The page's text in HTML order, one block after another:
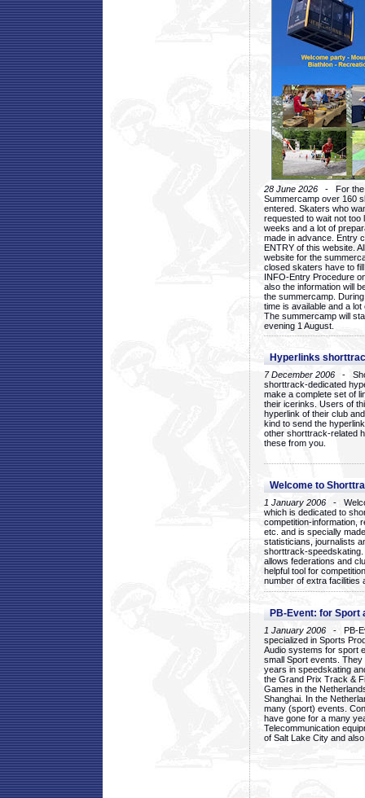
28 June 2026 - For the
Summercamp over 160
entered. Skaters who
requested to wait not too
weeks and a lot of
made in advance. Entry
ENTRY of this website.
website for the
closed skaters have to
INFO-Entry Procedure
also the information will
the summercamp.
time is available and a
The summercamp will
evening 1 August.
Hyperlinks
7 December 2006 -
shorttrack-dedicated
make a complete set of
their icerinks. Users of
hyperlink of their club
kind to send the
other shorttrack-related
these from you.
Welcome to
1 January 2006 -
which is dedicated to
competition-information,
etc. and is specially
statisticians, journalists
shorttrack-
allows federations and
helpful tool for
number of extra facilities
PB-Event: for Sport
1 January 2006 - PB-
specialized in Sports
Audio systems for sport
small Sport events.
years in speedskating
the Grand Prix Track &
Games in the
Shanghai. In the
many (sport) events.
have gone for a many
Telecommunication
of Salt Lake City and